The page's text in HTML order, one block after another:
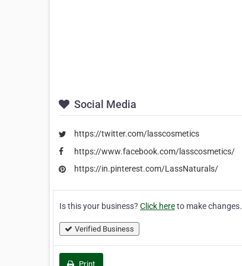
Social Media
https://twitter.com/lasscosmetics
https://www.facebook.com/lasscosmetics/
https://in.pinterest.com/LassNaturals/
Is this your business? Click hereto make changes.
Verified Business
Print